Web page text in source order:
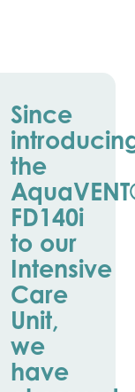
Since
the
FD140i
to our
Intensive
Care
Unit,
we
have